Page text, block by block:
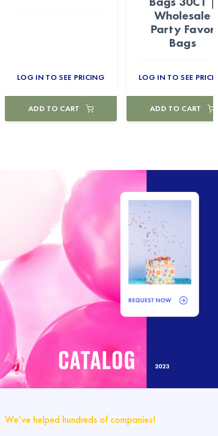
LOG IN TO SEE PRICING
ADD TO CART
Wholesale
Party Favor
Bags
LOG IN TO SEE
ADD TO CART
We’ve helped hundreds of companies!